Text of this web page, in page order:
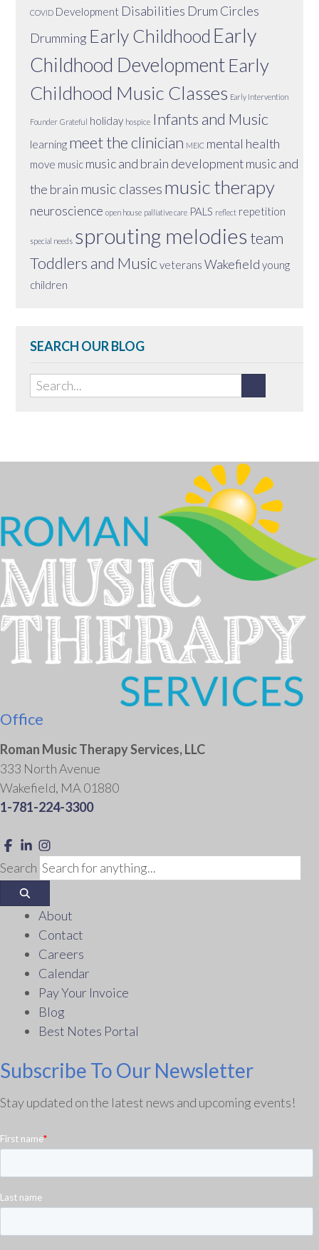
COVID Development Disabilities Drum Circles
Drumming Early Childhood Early
Childhood DevelopmentEarly
Childhood Music Classes Early Intervention
Founder Grateful holiday hospice Infants and Music
learning meet the clinician MEIC mental health
move music music and brain developmentmusic and
the brain music classes music therapy
neuroscience open house palliative care PALS reflect repetition
special needs sprouting melodies team
Toddlers and Musicveterans Wakefield young
children
SEARCH OUR BLOG
Office
Roman Music Therapy Services, LLC
333 North Avenue
Wakefield, MA 01880
1-781-224-3300
Link to Roman Music Therapy's Facebook f
Link to Roman Music Therapy's LinkedIn ln
Search
About
Contact
Careers
Calendar
Pay Your Invoice
Blog
Best Notes Portal
Subscribe To Our Newsletter
Stay updated on the latest news and upcoming events!